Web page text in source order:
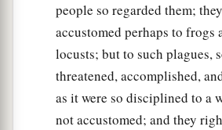
people so regarded them;
accustomed perhaps to frogs
locusts; but to such plagues,
threatened, accomplished,
as it were so disciplined to a
not accustomed; and they